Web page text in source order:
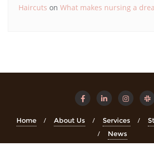
Haircuts on What makes nursing a
Home About Us Services
News